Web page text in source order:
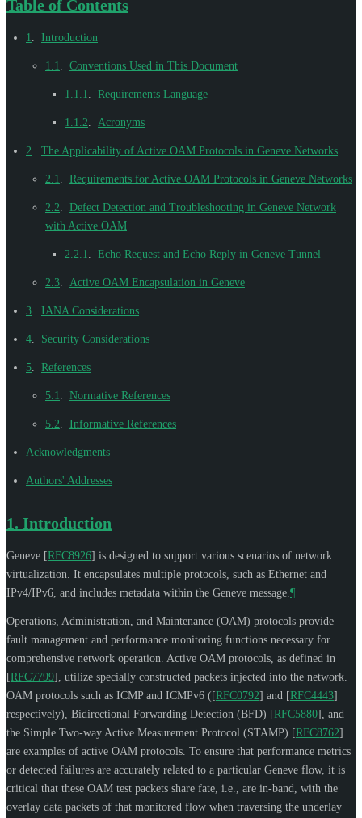
Table of Contents
1 Introduction
1.1 Conventions Used in This Document
1.1.1 Requirements Language
1.1.2 Acronyms
2 The Applicability of Active OAM Protocols in Geneve Networks
2.1 Requirements for Active OAM Protocols in Geneve Networks
2.2
Defect Detection and Troubleshooting in Geneve Network
with Active OAM
2.2.1 Echo Request and Echo Reply in Geneve Tunnel
2.3 Active OAM Encapsulation in Geneve
3 IANA Considerations
4 Security Considerations
5 References
5.1 Normative References
5.2 Informative References
Acknowledgments
Authors' Addresses
1. Introduction
Geneve [RFC8926] is designed to support various scenarios of network
virtualization. It encapsulates multiple protocols, such as Ethernet and
IPv4/IPv6, and includes metadata within the Geneve message. ¶
Operations, Administration, and Maintenance (OAM) protocols provide
fault management and performance monitoring functions necessary for
comprehensive network operation. Active OAM protocols, as defined in
[RFC7799] , utilize specially constructed packets injected into the network.
OAM protocols such as ICMP and ICMPv6 ([RFC0792] and [RFC4443]
respectively), Bidirectional Forwarding Detection (BFD) [RFC5880] , and
the Simple Two-way Active Measurement Protocol (STAMP) [RFC8762]
are examples of active OAM protocols. To ensure that performance metrics
or detected failures are accurately related to a particular Geneve flow, it is
critical that these OAM test packets share fate, i.e., are in-band, with the
overlay data packets of that monitored flow when traversing the underlay